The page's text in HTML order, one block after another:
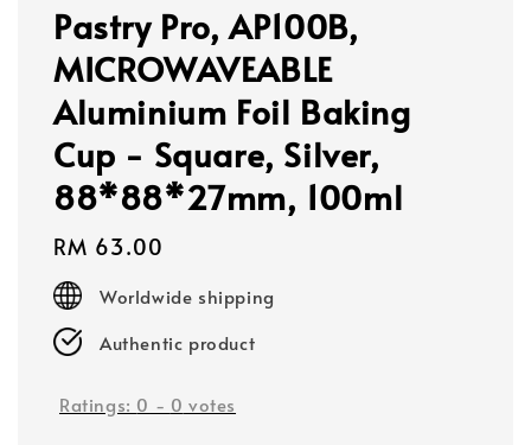
Pastry Pro, AP100B,
MICROWAVEABLE
Aluminium Foil Baking
Cup - Square, Silver,
88*88*27mm, 100ml
Regular
price
RM 63.00
Worldwide shipping
Authentic product
Ratings: 0 - 0 votes